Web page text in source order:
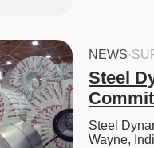
NEWS·
Steel
Steel
Wayne,